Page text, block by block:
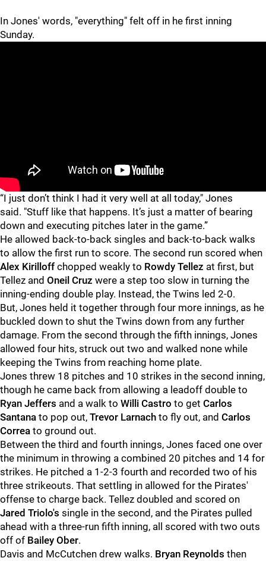
In Jones' words, "everything" felt off in he first inning
Sunday.
“I just don’t think I had it very well at all today," Jones
said. "Stuff like that happens. It’s just a matter of bearing
down and executing pitches later in the game.”
He allowed back-to-back singles and back-to-back walks
to allow the first run to score. The second run scored when
Alex Kirilloff chopped weakly to Rowdy Tellez at first, but
Tellez and Oneil Cruz were a step too slow in turning the
inning-ending double play. Instead, the Twins led 2-0.
But, Jones held it together through four more innings, as he
buckled down to shut the Twins down from any further
damage. From the second through the fifth innings, Jones
allowed four hits, struck out two and walked none while
keeping the Twins from reaching home plate.
Jones threw 18 pitches and 10 strikes in the second inning,
though he came back from allowing a leadoff double to
Ryan Jeffers and a walk to Willi Castro to get Carlos
Santana to pop out, Trevor Larnach to fly out, and Carlos
Correa to ground out.
Between the third and fourth innings, Jones faced one over
the minimum in throwing a combined 20 pitches and 14 for
strikes. He pitched a 1-2-3 fourth and recorded two of his
three strikeouts. That settling in allowed for the Pirates'
offense to charge back. Tellez doubled and scored on
Jared Triolo's single in the second, and the Pirates pulled
ahead with a three-run fifth inning, all scored with two outs
off of Bailey Ober.
Davis and McCutchen drew walks. Bryan Reynolds then